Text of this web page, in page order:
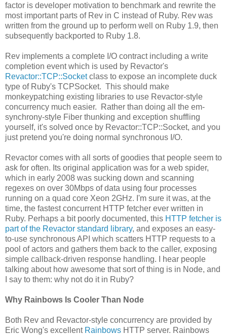
factor is developer motivation to benchmark and rewrite the
most important parts of Rev in C instead of Ruby. Rev was
written from the ground up to perform well on Ruby 1.9, then
subsequently backported to Ruby 1.8.
Rev implements a complete I/O contract including a write
completion event which is used by Revactor's
Revactor::TCP::Socketclass to expose an incomplete duck
type of Ruby's TCPSocket. This should make
monkeypatching existing libraries to use Revactor-style
concurrency much easier. Rather than doing all the em-
synchrony-style Fiber thunking and exception shuffling
yourself, it's solved once by Revactor::TCP::Socket, and you
just pretend you're doing normal synchronous I/O.
Revactor comes with all sorts of goodies that people seem to
ask for often. Its original application was for a web spider,
which in early 2008 was sucking down and scanning
regexes on over 30Mbps of data using four processes
running on a quad core Xeon 2GHz. I'm sure it was, at the
time, the fastest concurrent HTTP fetcher ever written in
Ruby. Perhaps a bit poorly documented, this HTTP fetcher is
part of the Revactor standard library, and exposes an easy-
to-use synchronous API which scatters HTTP requests to a
pool of actors and gathers them back to the caller, exposing
simple callback-driven response handling. I hear people
talking about how awesome that sort of thing is in Node, and
I say to them: why not do it in Ruby?
Why Rainbows Is Cooler Than Node
Both Rev and Revactor-style concurrency are provided by
Eric Wong's excellent Rainbows HTTP server. Rainbows